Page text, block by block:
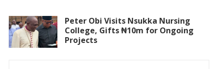
Peter Obi Visits Nsukka Nursing
College, Gifts ₦10m for Ongoing
Projects